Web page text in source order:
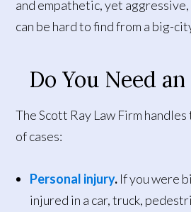
and empathetic, yet
can be hard to find from a big-
Do You Need
The Scott Ray Law Firm
of cases:
Personal injury. If you were
injured in a car, truck,